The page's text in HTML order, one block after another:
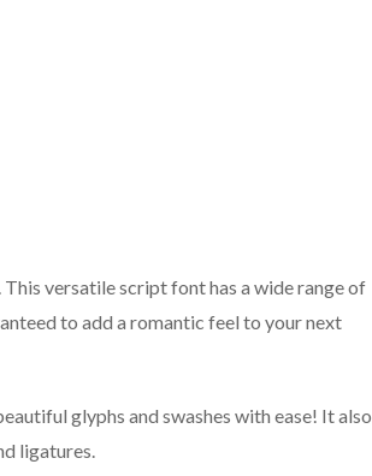
versatile script font has a wide range of
to add a romantic feel to your next
glyphs and swashes with ease! It also
ligatures.